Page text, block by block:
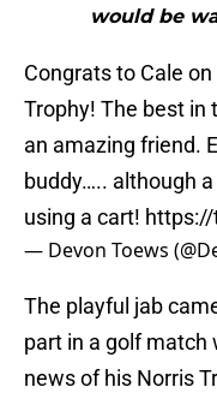
would be
Congrats to Cale
Trophy! The best in
an amazing friend.
buddy….. although
using a cart!
— Devon Toews
The playful jab
part in a golf match
news of his Norris